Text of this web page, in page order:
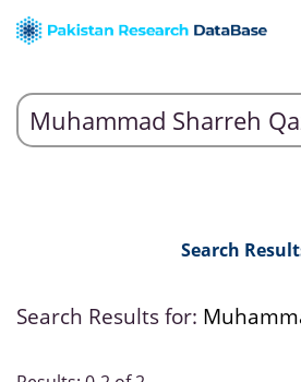
Search
Search Results for: